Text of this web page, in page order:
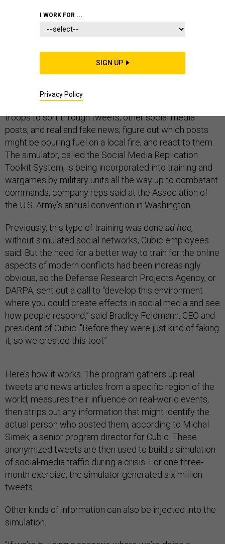
troops to sort through tweets, other social media
posts, and real and fake news; figure out which posts
might be pouring fuel on a local fire; and react to them.
The simulator, called the Social Media Replication
Toolkit System, is being incorporated into training and
wargames by military units all the way up to combatant
commands, company reps said at the Association of
the U.S. Army’s annual convention in Washington.
Previously, this type of training was done ad hoc,
without simulated social networks, Cubic employees
said. But the need for a better way to train for the online
aspects of modern conflicts had been increasingly
obvious, so the Defense Research Projects Agency, or
DARPA, sent out a call to “develop this environment
where you could create effects in social media and see
how people respond,” said Bradley Feldmann, CEO and
president of Cubic. "Before they were just kind of faking
it, so we created this tool.”
Here’s how it works. The program gathers up real
tweets and news articles from a specific region of the
world, measures their influence on real-world events,
then strips out any information that might identify the
actual person who posted them, according to Michal
Simek, a senior program director for Cubic. These
anonymized tweets are then used to build a simulation
of social-media traffic during a crisis. For one three-
month exercise, the simulator generated six million
tweets.
Other kinds of information can also be injected into the
simulation.
I WORK FOR ...
SIGN UP
Privacy Policy